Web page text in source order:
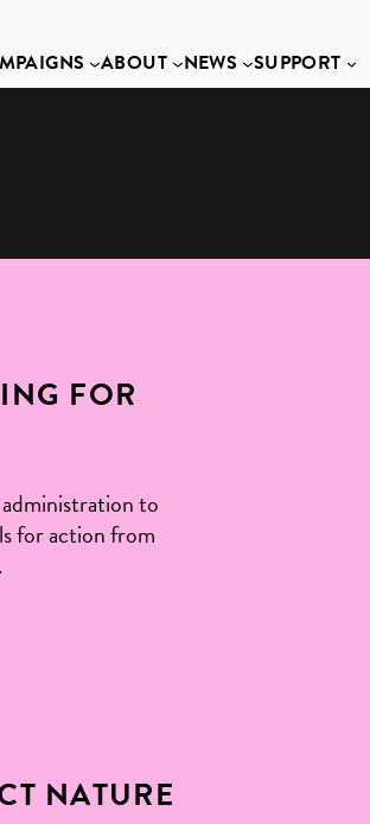
ABOUT NEWS SUPPORT
FOR
to
for action from
NATURE